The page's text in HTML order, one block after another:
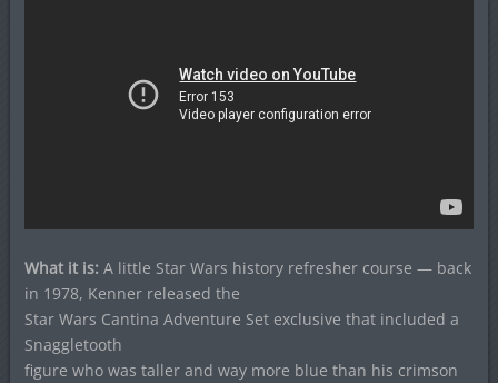
What it is: A little Star Wars history refresher course — back
in 1978, Kenner released the
Star Wars Cantina Adventure Set exclusive that included a
Snaggletooth
figure who was taller and way more blue than his crimson